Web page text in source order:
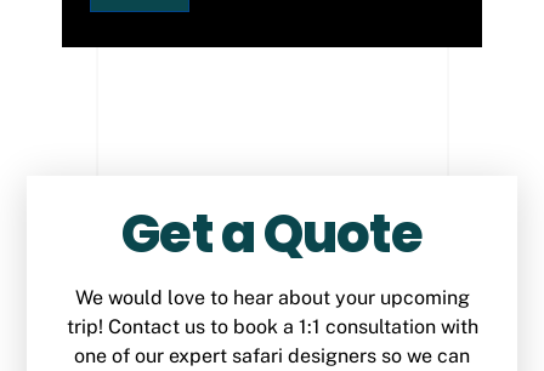
Get a Quote
We would love to hear about your upcoming
trip! Contact us to book a 1:1 consultation with
one of our expert safari designers so we can